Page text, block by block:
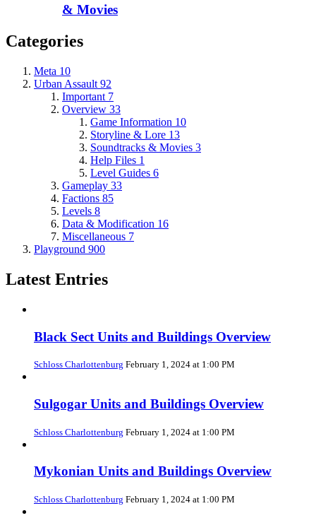
& Movies
Categories
Meta 10
Urban Assault 92
Important 7
Overview 33
Game Information 10
Storyline & Lore 13
Soundtracks & Movies 3
Help Files 1
Level Guides 6
Gameplay 33
Factions 85
Levels 8
Data & Modification 16
Miscellaneous 7
Playground 900
Latest Entries
Black Sect Units and Buildings Overview
Schloss Charlottenburg February 1, 2024 at 1:00 PM
Sulgogar Units and Buildings Overview
Schloss Charlottenburg February 1, 2024 at 1:00 PM
Mykonian Units and Buildings Overview
Schloss Charlottenburg February 1, 2024 at 1:00 PM